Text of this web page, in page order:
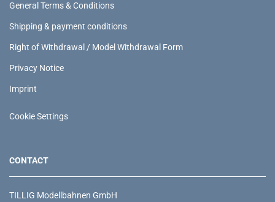
General Terms & Conditions
Shipping & payment conditions
Right of Withdrawal / Model Withdrawal Form
Privacy Notice
Imprint
Cookie Settings
CONTACT
TILLIG Modellbahnen GmbH